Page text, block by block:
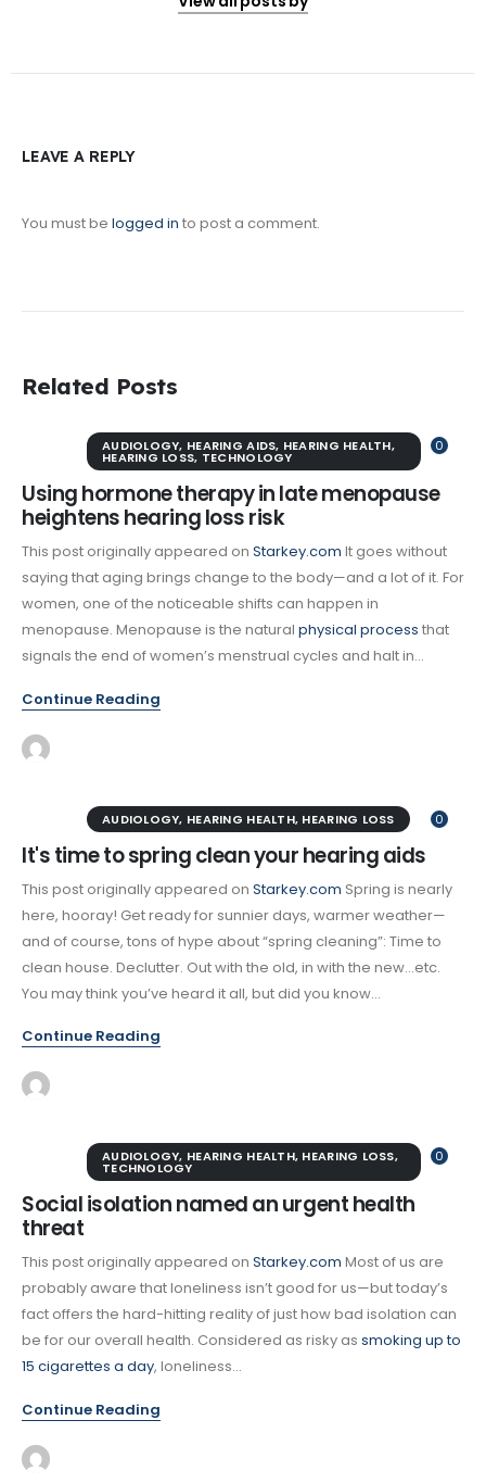
LEAVE A REPLY
You must be logged in to post a comment.
Related Posts
0
AUDIOLOGY, HEARING AIDS, HEARING HEALTH,
HEARING LOSS, TECHNOLOGY
Using hormone therapy in late menopause
heightens hearing loss risk
This post originally appeared on Starkey.com It goes without
saying that aging brings change to the body—and a lot of it. For
women, one of the noticeable shifts can happen in
menopause. Menopause is the natural physical process that
signals the end of women’s menstrual cycles and halt in...
Continue Reading
0
AUDIOLOGY, HEARING HEALTH, HEARING LOSS
It's time to spring clean your hearing aids
This post originally appeared on Starkey.com Spring is nearly
here, hooray! Get ready for sunnier days, warmer weather—
and of course, tons of hype about “spring cleaning”: Time to
clean house. Declutter. Out with the old, in with the new…etc.
You may think you’ve heard it all, but did you know...
Continue Reading
0
AUDIOLOGY, HEARING HEALTH, HEARING LOSS,
TECHNOLOGY
Social isolation named an urgent health
threat
This post originally appeared on Starkey.com Most of us are
probably aware that loneliness isn’t good for us—but today’s
fact offers the hard-hitting reality of just how bad isolation can
be for our overall health. Considered as risky as smoking up to
15 cigarettes a day, loneliness...
Continue Reading